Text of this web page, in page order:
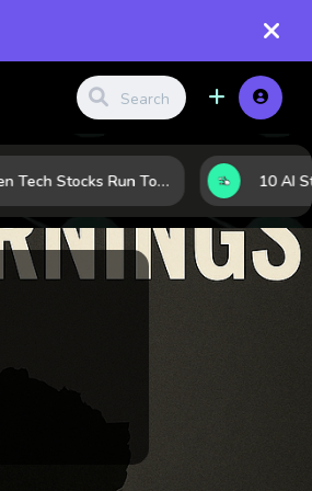
When Tech Stocks Run Too Hot: 5 Warning Signs They May Be Overbought